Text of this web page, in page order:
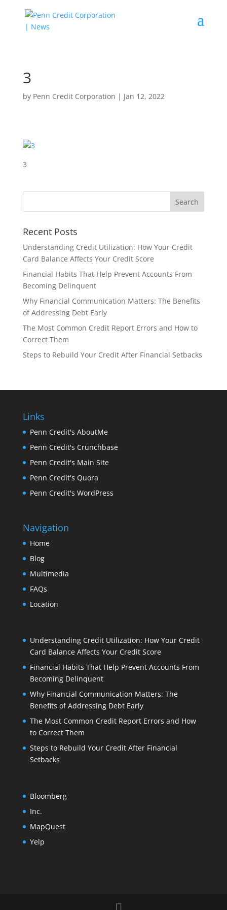
3
by Penn Credit Corporation | Jan 12, 2022
3
Recent Posts
Understanding Credit Utilization: How Your Credit
Card Balance Affects Your Credit Score
Financial Habits That Help Prevent Accounts From
Becoming Delinquent
Why Financial Communication Matters: The Benefits
of Addressing Debt Early
The Most Common Credit Report Errors and How to
Correct Them
Steps to Rebuild Your Credit After Financial Setbacks
Links
Penn Credit's AboutMe
Penn Credit's Crunchbase
Penn Credit's Main Site
Penn Credit's Quora
Penn Credit's WordPress
Navigation
Home
Blog
Multimedia
FAQs
Location
Understanding Credit Utilization: How Your Credit
Card Balance Affects Your Credit Score
Financial Habits That Help Prevent Accounts From
Becoming Delinquent
Why Financial Communication Matters: The
Benefits of Addressing Debt Early
The Most Common Credit Report Errors and How
to Correct Them
Steps to Rebuild Your Credit After Financial
Setbacks
Bloomberg
Inc.
MapQuest
Yelp